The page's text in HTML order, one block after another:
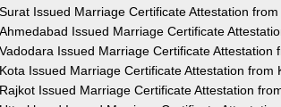
Surat Issued Marriage Certificate Attestation
Ahmedabad Issued Marriage Certificate
Vadodara Issued Marriage Certificate Attestation
Kota Issued Marriage Certificate Attestation from
Rajkot Issued Marriage Certificate Attestation